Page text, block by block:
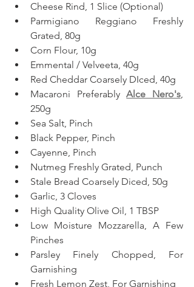
Cheese Rind, 1 Slice (Optional)
Parmigiano Reggiano Freshly
Grated, 80g
Corn Flour, 10g
Emmental / Velveeta, 40g
Red Cheddar Coarsely DIced, 40g
Macaroni Preferably Alce Nero's,
250g
Sea Salt, Pinch
Black Pepper, Pinch
Cayenne, Pinch
Nutmeg Freshly Grated, Punch
Stale Bread Coarsely Diced, 50g
Garlic, 3 Cloves
High Quality Olive Oil, 1 TBSP
Low Moisture Mozzarella, A Few
Pinches
Parsley Finely Chopped, For
Garnishing
Fresh Lemon Zest, For Garnishing